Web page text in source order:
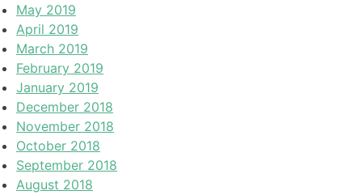
May 2019
April 2019
March 2019
February 2019
January 2019
December 2018
November 2018
October 2018
September 2018
August 2018